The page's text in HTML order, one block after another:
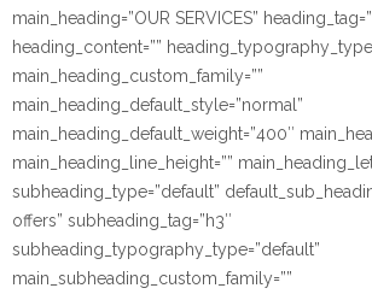
main_heading=”OUR SERVICES”
heading_content=””
main_heading_custom_family=””
main_heading_default_style=”normal”
main_heading_default_weight=”400″
main_heading_line_height=””
subheading_type=”default”
offers” subheading_tag=”h3″
subheading_typography_type=”default”
main_subheading_custom_family=””